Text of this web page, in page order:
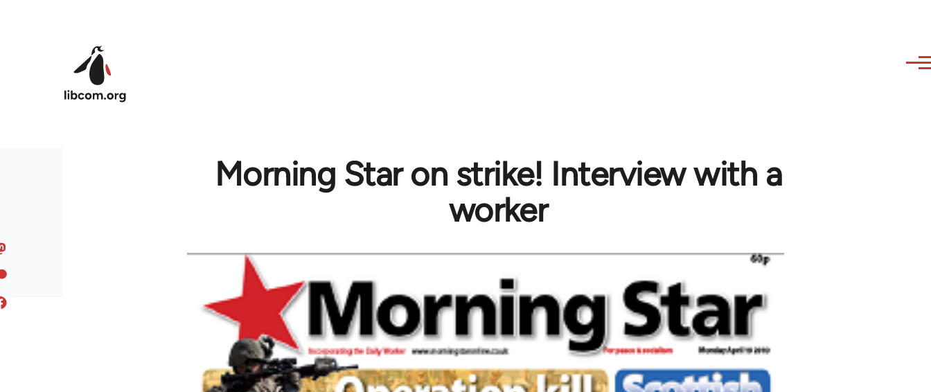
Morning Star on strike! Interview with a
worker